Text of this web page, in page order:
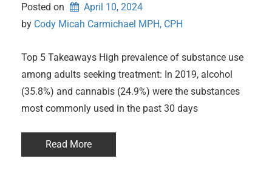
Posted on
April 10, 2024
by Cody Micah Carmichael MPH, CPH
Top 5 Takeaways High prevalence of substance use
among adults seeking treatment: In 2019, alcohol
(35.8%) and cannabis (24.9%) were the substances
most commonly used in the past 30 days
Read More